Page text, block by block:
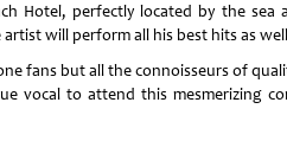
Hotel, perfectly located by the sea
will perform all his best hits as
fans but all the connoisseurs of
vocal to attend this mesmerizing